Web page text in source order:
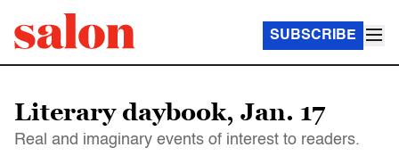
SUBSCRIBE
Literary daybook, Jan. 17
Real and imaginary events of interest to readers.